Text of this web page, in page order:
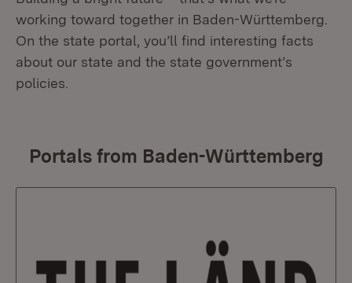
working toward together in Baden-Württemberg.
On the state portal, you’ll find interesting facts
about our state and the state government’s
policies.
Portals from Baden-Württemberg